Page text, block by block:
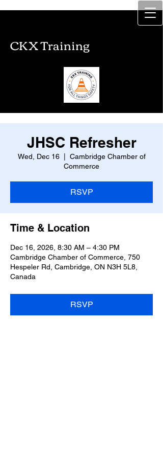
CKX Training
CKX Training
JHSC Refresher
Wed, Dec 16
  |
Cambridge Chamber of
Commerce
RSVP
Time & Location
Dec 16, 2026, 8:30 AM – 4:30 PM
Cambridge Chamber of Commerce, 750
Hespeler Rd, Cambridge, ON N3H 5L8,
Canada
RSVP